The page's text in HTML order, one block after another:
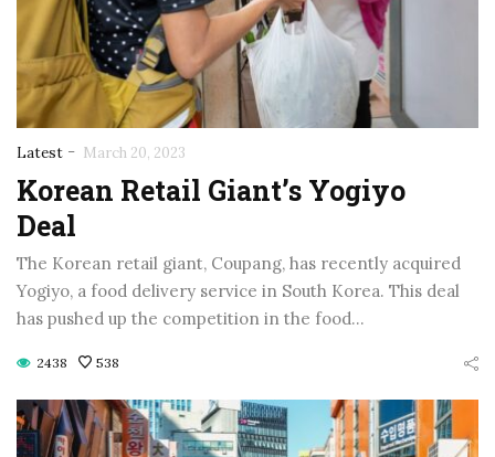
Latest - March 20, 2023
Korean Retail Giant’s Yogiyo
Deal
The Korean retail giant, Coupang, has recently acquired
Yogiyo, a food delivery service in South Korea. This deal
has pushed up the competition in the food…
2438 538